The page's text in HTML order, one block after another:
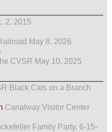
2, 2015
May 8, 2026
CVSR May 10, 2025
Black Cats on a Branch
Canalway Visitor Center
Family Party, 6-15-